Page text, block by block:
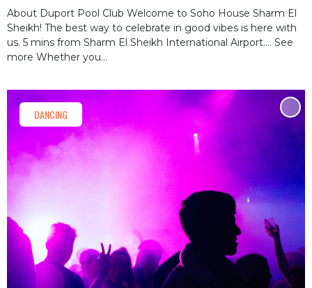
About Duport Pool Club Welcome to Soho House Sharm El
Sheikh! The best way to celebrate in good vibes is here with
us. 5 mins from Sharm El Sheikh International Airport.… See
more Whether you...
DANCING